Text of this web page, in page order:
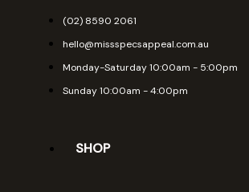
(02) 8590 2061
hello@missspecsappeal.com.au
Monday-Saturday 10:00am - 5:00pm
Sunday 10:00am - 4:00pm
SHOP